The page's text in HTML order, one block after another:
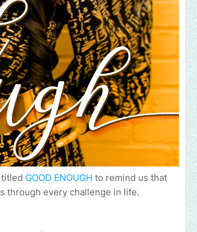
GOOD ENOUGH to remind us that
through every challenge in life.